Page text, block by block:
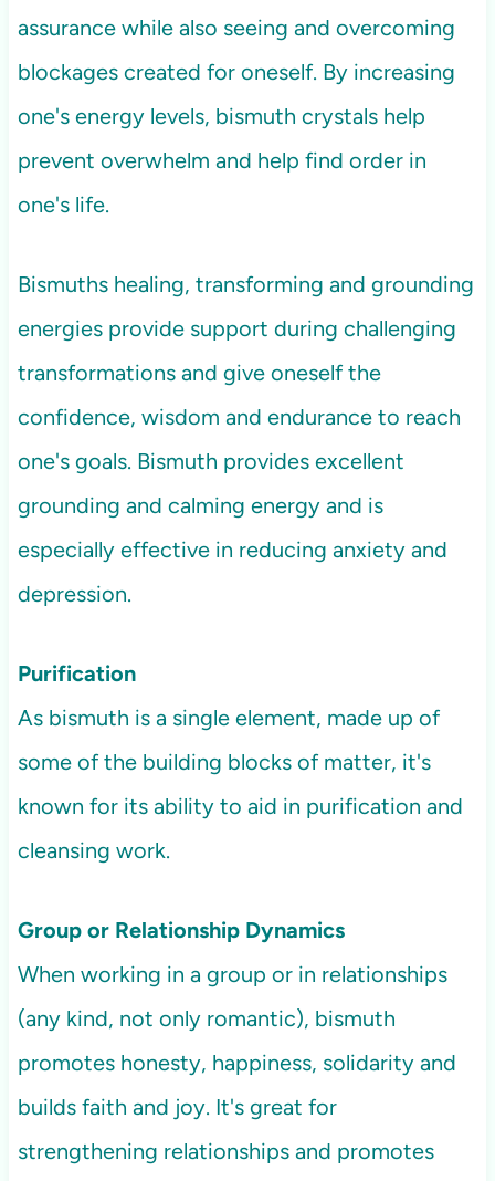
assurance while also seeing and overcoming
blockages created for oneself. By increasing
one's energy levels, bismuth crystals help
prevent overwhelm and help find order in
one's life.
Bismuths healing, transforming and grounding
energies provide support during challenging
transformations and give oneself the
confidence, wisdom and endurance to reach
one's goals. Bismuth provides excellent
grounding and calming energy and is
especially effective in reducing anxiety and
depression.
Purification
As bismuth is a single element, made up of
some of the building blocks of matter, it's
known for its ability to aid in purification and
cleansing work.
Group or Relationship Dynamics
When working in a group or in relationships
(any kind, not only romantic), bismuth
promotes honesty, happiness, solidarity and
builds faith and joy. It's great for
strengthening relationships and promotes